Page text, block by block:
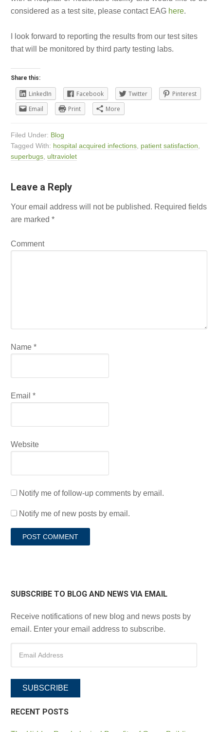
considered as a test site, please contact EAG here.
I look forward to reporting the results from our test sites
that will be monitored by third party testing labs.
Share this:
LinkedIn Facebook Twitter
Pinterest
Email
Print More
Filed Under: Blog
Tagged With: hospital acquired infections, patient satisfaction,
superbugs, ultraviolet
Leave a Reply
Your email address will not be published. Required fields
are marked*
Comment
Name*
Email*
Website
Notify me of follow-up comments by email.
Notify me of new posts by email.
SUBSCRIBE TO BLOG AND NEWS VIA EMAIL
Receive notifications of new blog and news posts by
email. Enter your email address to subscribe.
SUBSCRIBE
RECENT POSTS